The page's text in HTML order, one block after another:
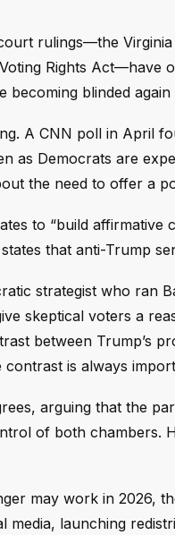
rulings—the
Rights Act—have
becoming blinded
A CNN poll in April
as Democrats are
the need to offer a
to “build
that anti-Trump
strategist who ran
skeptical voters a
between Trump’s
is always
arguing that the
of both chambers.
may work in 2026,
media, launching